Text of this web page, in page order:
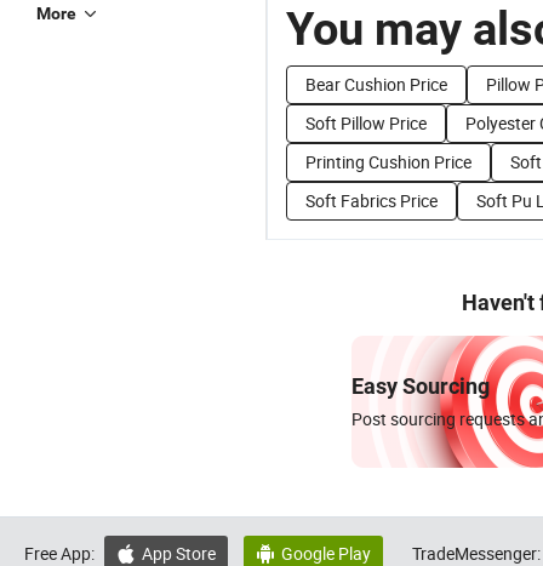
More You may
Bear Cushion Price
Pillow
Soft Pillow Price
Polyester
Printing Cushion Price
Soft Fabrics Price
Soft Pu
Haven't
Easy Sourcing
Post sourcing requests
Free App:  App Store  Google Play TradeMessenger: